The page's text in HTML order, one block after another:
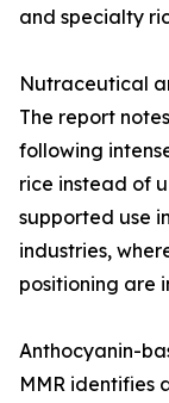
and specialty
Nutraceutical
The report
following
rice instead of
supported use
industries,
positioning are
Anthocyanin-
MMR identifies